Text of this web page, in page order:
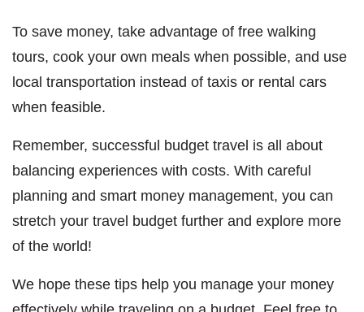
To save money, take advantage of free walking
tours, cook your own meals when possible, and use
local transportation instead of taxis or rental cars
when feasible.
Remember, successful budget travel is all about
balancing experiences with costs. With careful
planning and smart money management, you can
stretch your travel budget further and explore more
of the world!
We hope these tips help you manage your money